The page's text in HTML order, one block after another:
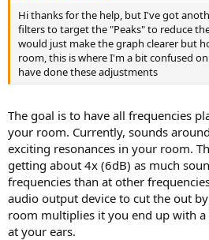
Hi thanks for the help, but I've got
filters to target the "Peaks" to reduce
would just make the graph clearer but
room, this is where I'm a bit confused
have done these adjustments
The goal is to have all frequencies
your room. Currently, sounds
exciting resonances in your room.
getting about 4x (6dB) as much
frequencies than at other
audio output device to cut the out
room multiplies it you end up with
at your ears.